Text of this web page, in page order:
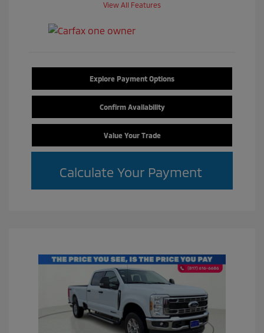
View All Features
Explore Payment Options
Confirm Availability
Value Your Trade
Calculate Your Payment